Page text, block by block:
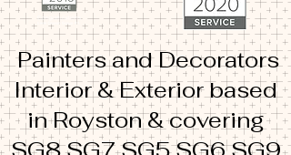
Painters and Decorators
Interior & Exterior based
in Royston & covering